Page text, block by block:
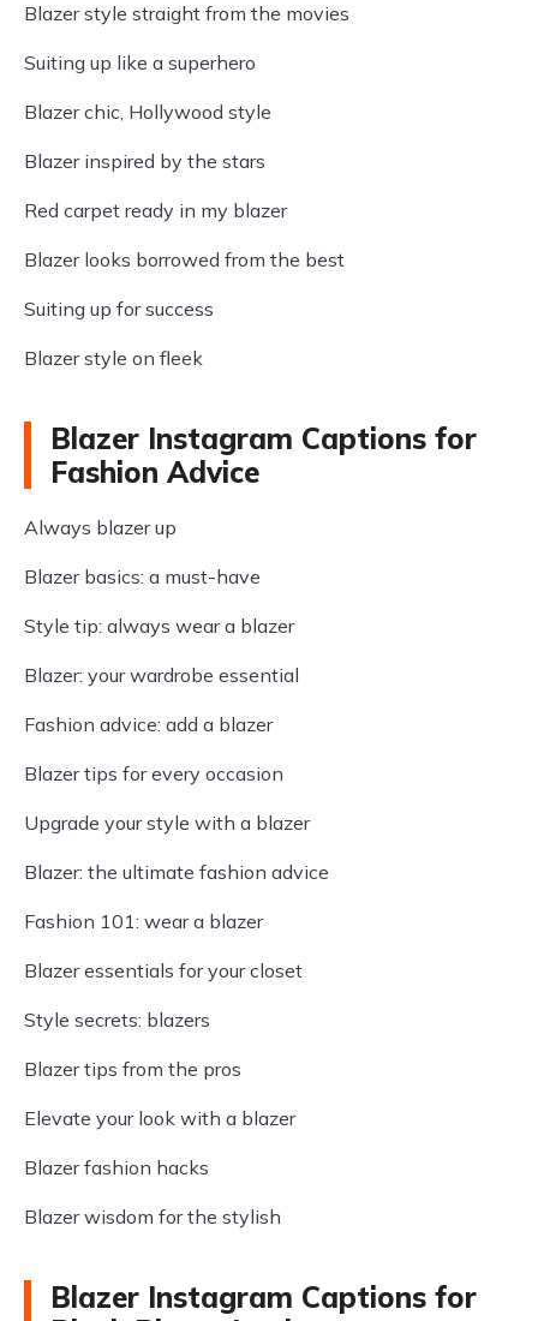
Blazer style straight from the movies
Suiting up like a superhero
Blazer chic, Hollywood style
Blazer inspired by the stars
Red carpet ready in my blazer
Blazer looks borrowed from the best
Suiting up for success
Blazer style on fleek
Blazer Instagram Captions for
Fashion Advice
Always blazer up
Blazer basics: a must-have
Style tip: always wear a blazer
Blazer: your wardrobe essential
Fashion advice: add a blazer
Blazer tips for every occasion
Upgrade your style with a blazer
Blazer: the ultimate fashion advice
Fashion 101: wear a blazer
Blazer essentials for your closet
Style secrets: blazers
Blazer tips from the pros
Elevate your look with a blazer
Blazer fashion hacks
Blazer wisdom for the stylish
Blazer Instagram Captions for